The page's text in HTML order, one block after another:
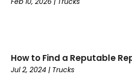
Computer Programming(1)
Computer Support And Services
How to Find a Reputable
Jul 2, 2024 | Trucks